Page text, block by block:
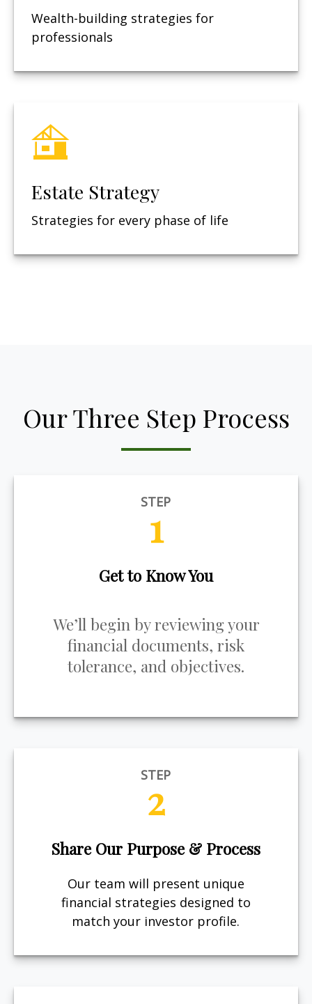
Wealth-building strategies for
professionals
Estate Strategy
Strategies for every phase of life
Our Three Step Process
STEP
1
Get to Know You
We’ll begin by reviewing your
financial documents, risk
tolerance, and objectives.
STEP
2
Share Our Purpose & Process
Our team will present unique
financial strategies designed to
match your investor profile.